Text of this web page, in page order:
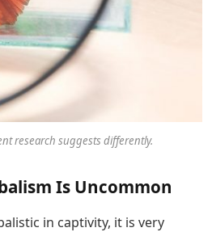
research suggests differently.
Is Uncommon
in captivity, it is very